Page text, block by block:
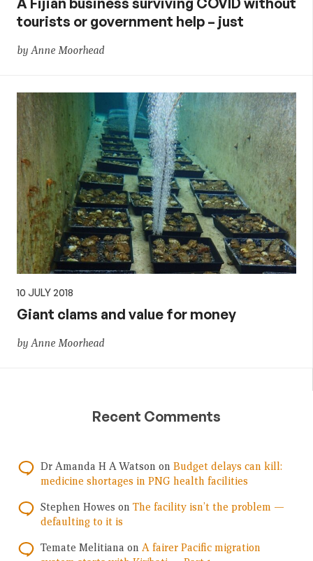
tourists or government help – just
by Anne Moorhead
10 JULY 2018
Giant clams and value for money
by Anne Moorhead
Recent Comments
Dr Amanda H A Watson on Budget delays can kill:
medicine shortages in PNG health facilities
Stephen Howes on The facility isn’t the problem —
defaulting to it is
Temate Melitiana on A fairer Pacific migration